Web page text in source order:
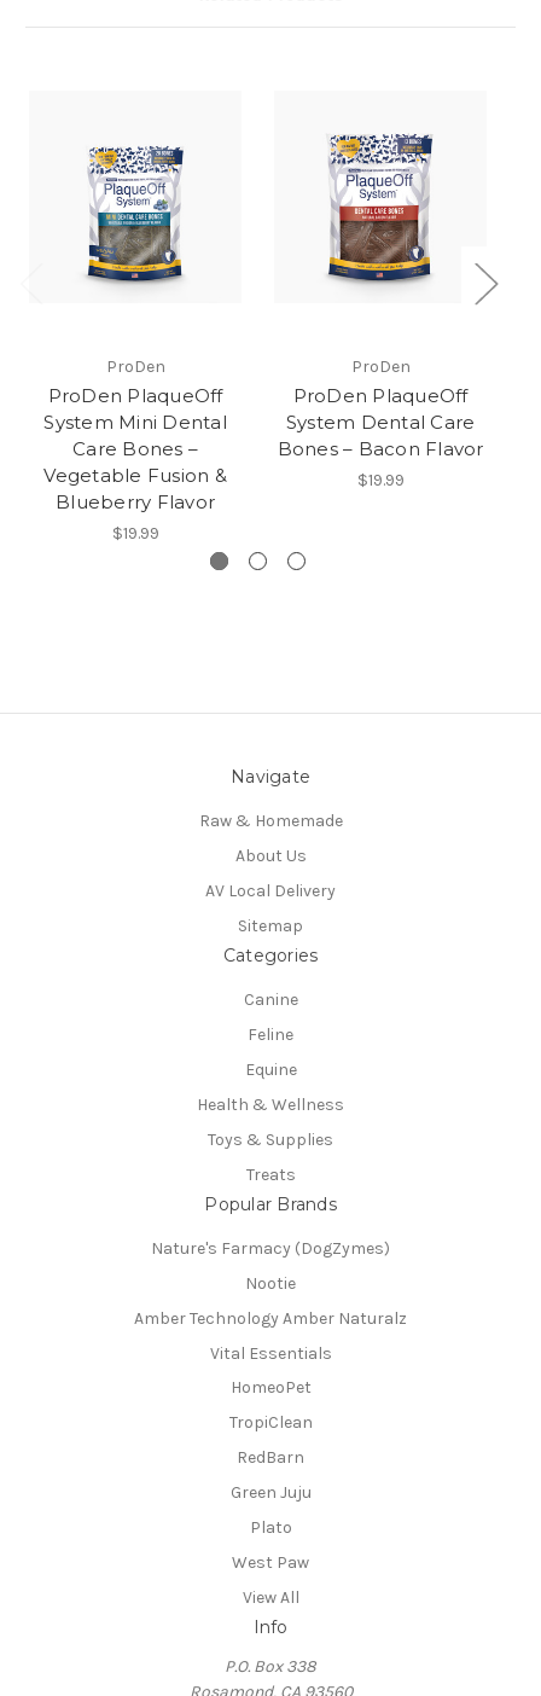
ProDen
ProDen PlaqueOff
System Mini Dental
Care Bones –
Vegetable Fusion &
Blueberry Flavor
$19.99
ProDen
ProDen PlaqueOff
System Dental Care
Bones – Bacon Flavor
$19.99
Navigate
Raw & Homemade
About Us
AV Local Delivery
Sitemap
Categories
Canine
Feline
Equine
Health & Wellness
Toys & Supplies
Treats
Popular Brands
Nature's Farmacy (DogZymes)
Nootie
Amber Technology Amber Naturalz
Vital Essentials
HomeoPet
TropiClean
RedBarn
Green Juju
Plato
West Paw
View All
Info
P.O. Box 338